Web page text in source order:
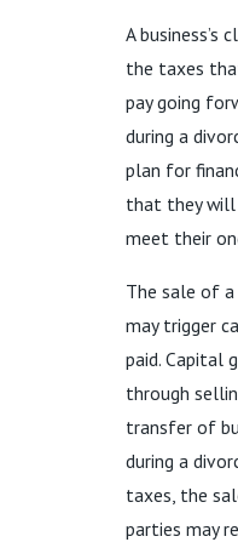
A business’s
the taxes
pay going
during a
plan for
that they will
meet their
The sale of a
may trigger
paid. Capital
through
transfer of
during a
taxes, the
parties may